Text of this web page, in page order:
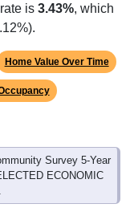
is 3.43%, which
Home Value Over Time
Survey 5-Year
ECONOMIC